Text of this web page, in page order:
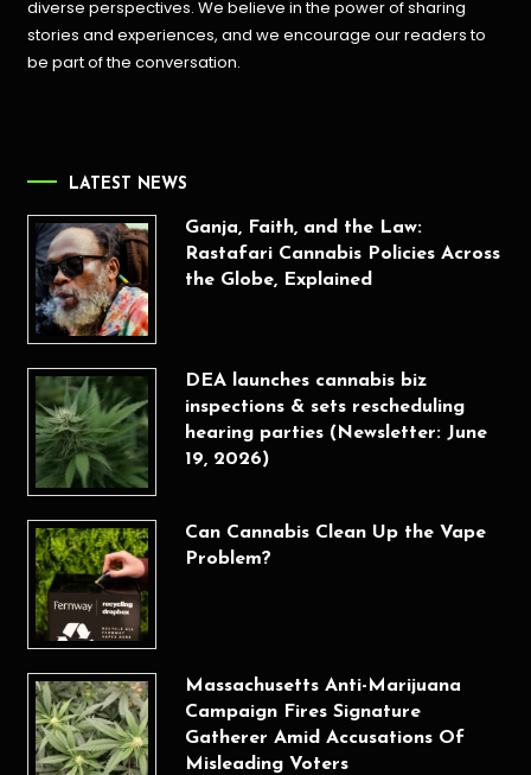
diverse perspectives. We believe in the power of sharing
stories and experiences, and we encourage our readers to
be part of the conversation.
LATEST NEWS
Ganja, Faith, and the Law:
Rastafari Cannabis Policies Across
the Globe, Explained
DEA launches cannabis biz
inspections & sets rescheduling
hearing parties (Newsletter: June
19, 2026)
Can Cannabis Clean Up the Vape
Problem?
Massachusetts Anti-Marijuana
Campaign Fires Signature
Gatherer Amid Accusations Of
Misleading Voters